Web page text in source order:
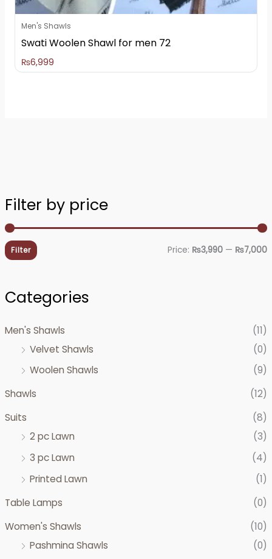
Filter by price
ia
Filter Price: ₨3,990— ₨7,000
Categories
Men's Shawls
(11)
Velvet Shawls
(0)
Woolen Shawls
(9)
Shawls
(12)
Suits
(8)
2 pc Lawn
(3)
3 pc Lawn
(4)
Printed Lawn
(1)
Table Lamps
(0)
Women's Shawls
(10)
Pashmina Shawls
(0)
Men's Shawls
Swati Woolen Shawl for men 72
₨6,999